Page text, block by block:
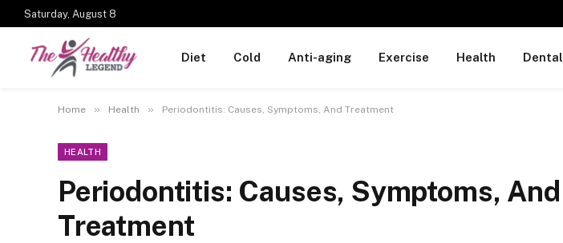
Saturday, August 8
Diet Cold Anti-aging Exercise Health Dental
Home » Health » Periodontitis: Causes, Symptoms, And Treatment
HEALTH
Periodontitis: Causes, Symptoms, And
Treatment